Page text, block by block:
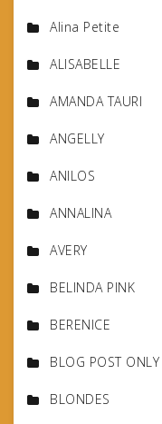
Alina Petite
ALISABELLE
AMANDA TAURI
ANGELLY
ANILOS
ANNALINA
AVERY
BELINDA PINK
BERENICE
BLOG POST ONLY
BLONDES